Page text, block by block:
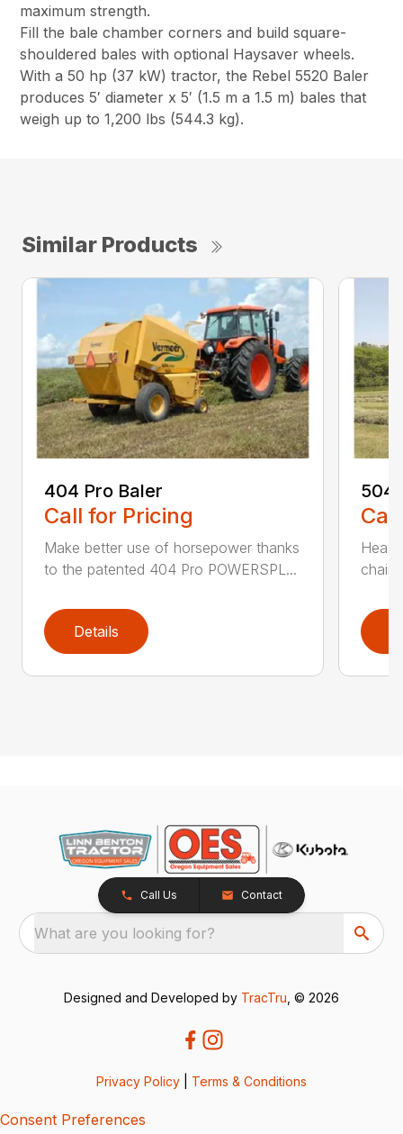
maximum strength.
Fill the bale chamber corners and build square-
shouldered bales with optional Haysaver wheels.
With a 50 hp (37 kW) tractor, the Rebel 5520 Baler
produces 5′ diameter x 5′ (1.5 m a 1.5 m) bales that
weigh up to 1,200 lbs (544.3 kg).
Similar Products
404 Pro Baler
Call for Pricing
Make better use of horsepower thanks
to the patented 404 Pro POWERSPL...
Details
504
Call Us Contact
What are you looking for?
Designed and Developed by TracTru , © 2026
Privacy Policy Terms & Conditions
Consent Preferences